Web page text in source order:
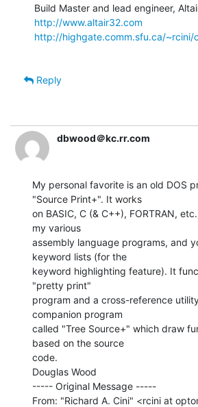
http://www.altair32.com
http://highgate.comm.sfu.ca/~rcini/
Reply
dbwood＠kc.rr.com
My personal favorite is an old DOS
"Source Print+". It works
on BASIC, C (& C++), FORTRAN,
my various
assembly language programs, and
keyword lists (for the
keyword highlighting feature). It
"pretty print"
program and a cross-reference
companion program
called "Tree Source+" which draw
based on the source
code.
Douglas Wood
----- Original Message -----
From: "Richard A. Cini" <rcini at